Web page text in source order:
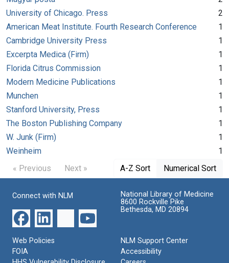
University of Chicago. Press
2
American Meat Institute. Fourth Research Conference
1
Cambridge University Press
1
Excerpta Medica (Firm)
1
Florida Citrus Commission
1
Modern Medicine Publications
1
Munchen
1
Stanford University, Press
1
The Boston Publishing Company
1
W. Junk (Firm)
1
Weinheim
1
« Previous
Next » A-Z Sort Numerical Sort
Connect with NLM
National Library of Medicine
8600 Rockville Pike
Bethesda, MD 20894
Web Policies
FOIA
NLM Support Center
Accessibility